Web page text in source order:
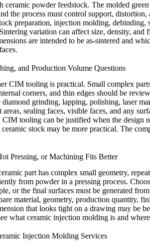
ceramic powder feedstock. The molded
the process must control support, distortion,
preparation, injection molding,
variation can affect size, density,
are intended to be as-sintered and
and Production Volume Questions
CIM tooling is practical. Small complex
corners, and thin edges should be
grinding, lapping, polishing, laser
sealing faces, visible faces, and any
tooling can be justified when the design
stock may be more practical. The
Pressing, or Machining Fits Better
part has complex small geometry,
from powder in a pressing process.
or the final surfaces must be generated
material, geometry, production quantity,
that looks tight on a drawing may be
what ceramic injection molding is and
Injection Molding Services